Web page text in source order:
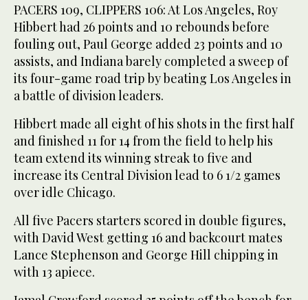
PACERS 109, CLIPPERS 106: At Los Angeles, Roy
Hibbert had 26 points and 10 rebounds before
fouling out, Paul George added 23 points and 10
assists, and Indiana barely completed a sweep of
its four-game road trip by beating Los Angeles in
a battle of division leaders.
Hibbert made all eight of his shots in the first half
and finished 11 for 14 from the field to help his
team extend its winning streak to five and
increase its Central Division lead to 6 1/2 games
over idle Chicago.
All five Pacers starters scored in double figures,
with David West getting 16 and backcourt mates
Lance Stephenson and George Hill chipping in
with 13 apiece.